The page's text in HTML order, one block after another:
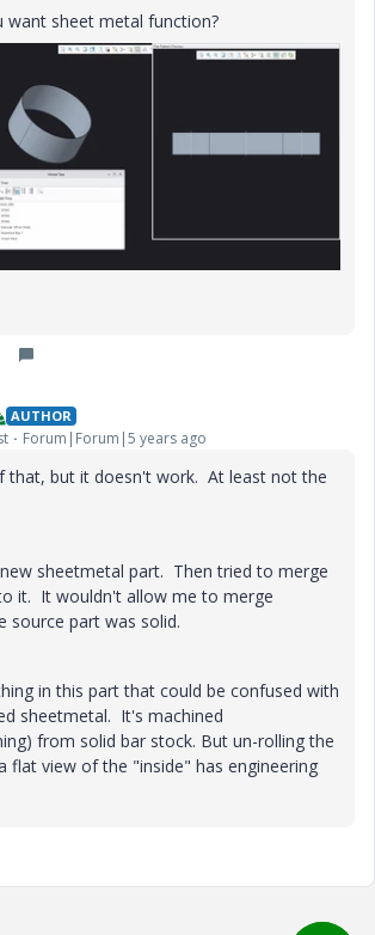
want sheet metal function?
AUTHOR
Forum|Forum|5 years ago
that, but it doesn't work. At least not the
sheetmetal part. Then tried to merge
it. It wouldn't allow me to merge
source part was solid.
in this part that could be confused with
sheetmetal. It's machined
from solid bar stock. But un-rolling the
flat view of the "inside" has engineering